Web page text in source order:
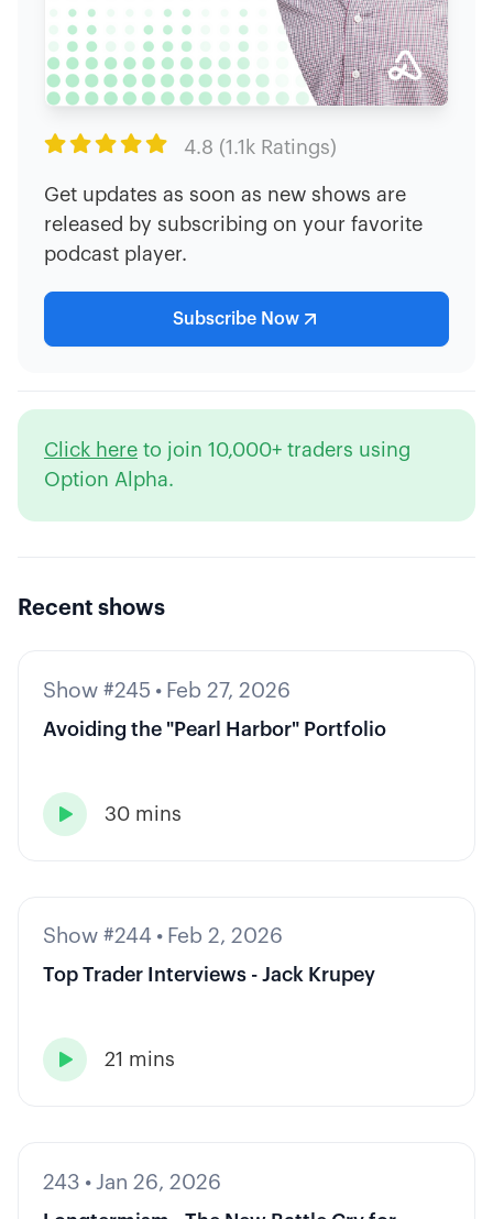
 4.8 (1.1k Ratings)
Get updates as soon as new shows are
released by subscribing on your favorite
podcast player.
Subscribe Now
Click here to join 10,000+ traders using
Option Alpha.
Recent shows
Show #245 • Feb 27, 2026
Avoiding the "Pearl Harbor" Portfolio
 30 mins
Show #244 • Feb 2, 2026
Top Trader Interviews - Jack Krupey
 21 mins
243 • Jan 26, 2026